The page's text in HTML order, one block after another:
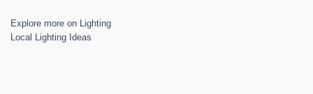
Explore more on Lighting
Local Lighting Ideas